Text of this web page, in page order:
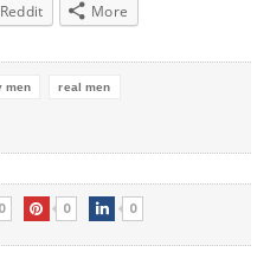
Reddit More
men real men
0 0 0